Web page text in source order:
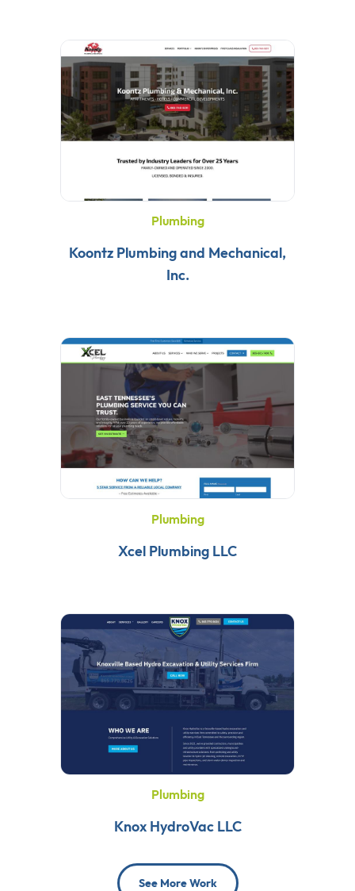
Plumbing
Koontz Plumbing and Mechanical,
Inc.
Plumbing
Xcel Plumbing LLC
Plumbing
Knox HydroVac LLC
See More Work